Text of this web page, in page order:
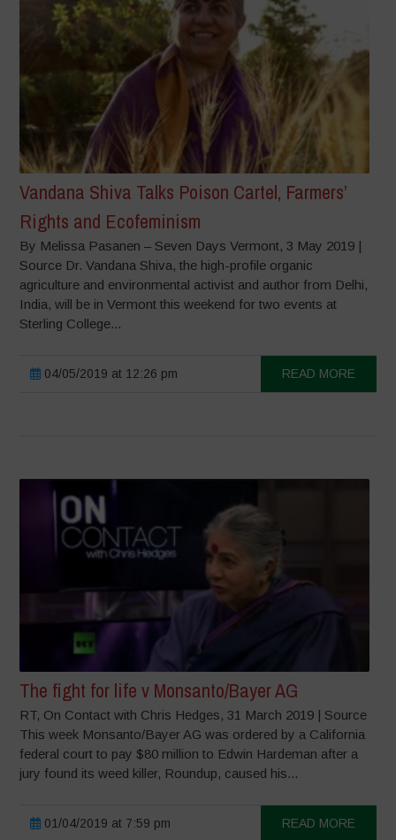
Vandana Shiva Talks Poison Cartel, Farmers’
Rights and Ecofeminism
By Melissa Pasanen – Seven Days Vermont, 3 May 2019 |
Source Dr. Vandana Shiva, the high-profile organic
agriculture and environmental activist and author from Delhi,
India, will be in Vermont this weekend for two events at
Sterling College...
04/05/2019 at 12:26 pm READ MORE
The fight for life v Monsanto/Bayer AG
RT, On Contact with Chris Hedges, 31 March 2019 | Source
This week Monsanto/Bayer AG was ordered by a California
federal court to pay $80 million to Edwin Hardeman after a
jury found its weed killer, Roundup, caused his...
01/04/2019 at 7:59 pm READ MORE